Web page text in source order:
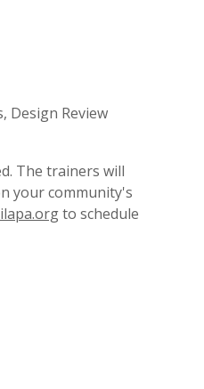
Design Review
The trainers will
your community's
to schedule